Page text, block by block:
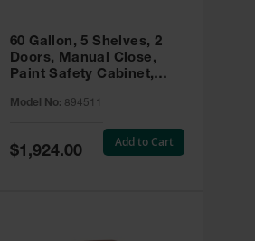
60 Gallon, 5 Shelves, 2
Doors, Manual Close,
Paint Safety Cabinet,
894511
Model No: 894511
Special
Price
$1,924.00
Add to Cart